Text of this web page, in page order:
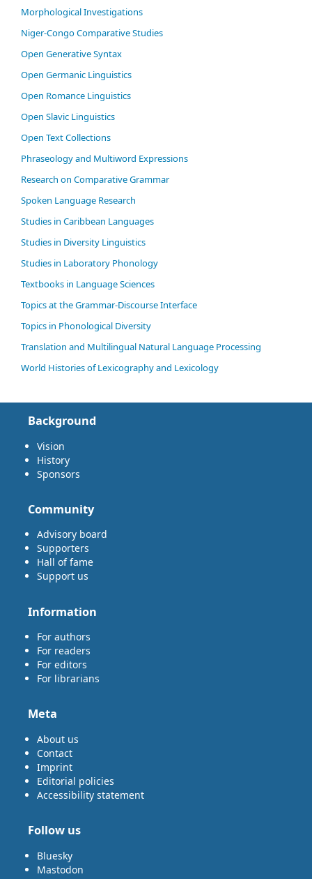
Morphological Investigations
Niger-Congo Comparative Studies
Open Generative Syntax
Open Germanic Linguistics
Open Romance Linguistics
Open Slavic Linguistics
Open Text Collections
Phraseology and Multiword Expressions
Research on Comparative Grammar
Spoken Language Research
Studies in Caribbean Languages
Studies in Diversity Linguistics
Studies in Laboratory Phonology
Textbooks in Language Sciences
Topics at the Grammar-Discourse Interface
Topics in Phonological Diversity
Translation and Multilingual Natural Language Processing
World Histories of Lexicography and Lexicology
Background
Vision
History
Sponsors
Community
Advisory board
Supporters
Hall of fame
Support us
Information
For authors
For readers
For editors
For librarians
Meta
About us
Contact
Imprint
Editorial policies
Accessibility statement
Follow us
Bluesky
Mastodon